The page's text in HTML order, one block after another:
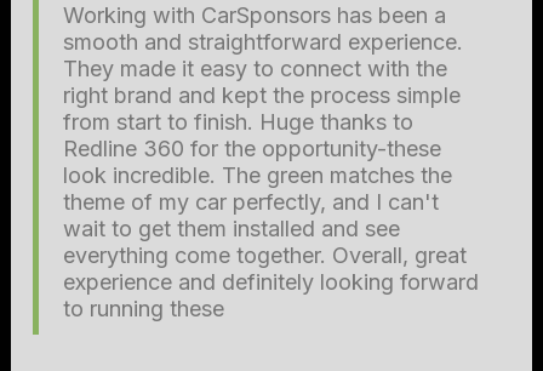
Working with CarSponsors has been a
smooth and straightforward experience.
They made it easy to connect with the
right brand and kept the process simple
from start to finish. Huge thanks to
Redline 360 for the opportunity-these
look incredible. The green matches the
theme of my car perfectly, and I can't
wait to get them installed and see
everything come together. Overall, great
experience and definitely looking forward
to running these